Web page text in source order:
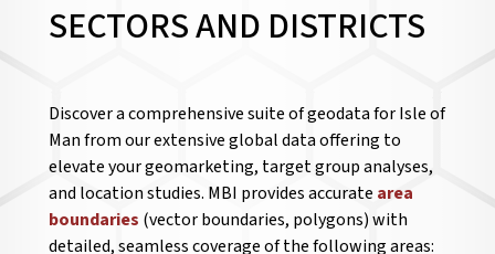
SECTORS AND DISTRICTS
Discover a comprehensive suite of geodata for Isle of
Man from our extensive global data offering to
elevate your geomarketing, target group analyses,
and location studies. MBI provides accurate area
boundaries (vector boundaries, polygons) with
detailed, seamless coverage of the following areas: